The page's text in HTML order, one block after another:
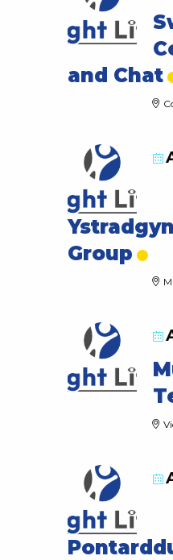
and Chat
Group